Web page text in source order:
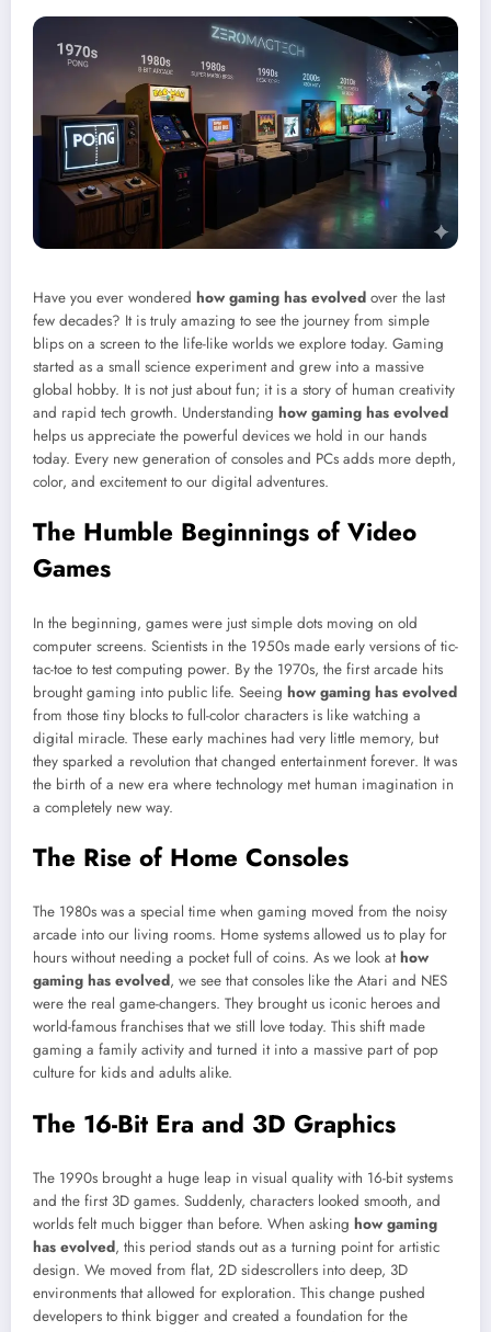
Have you ever wondered how gaming has evolved over the last
few decades? It is truly amazing to see the journey from simple
blips on a screen to the life-like worlds we explore today. Gaming
started as a small science experiment and grew into a massive
global hobby. It is not just about fun; it is a story of human creativity
and rapid tech growth. Understanding how gaming has evolved
helps us appreciate the powerful devices we hold in our hands
today. Every new generation of consoles and PCs adds more depth,
color, and excitement to our digital adventures.
The Humble Beginnings of Video
Games
In the beginning, games were just simple dots moving on old
computer screens. Scientists in the 1950s made early versions of tic-
tac-toe to test computing power. By the 1970s, the first arcade hits
brought gaming into public life. Seeing how gaming has evolved
from those tiny blocks to full-color characters is like watching a
digital miracle. These early machines had very little memory, but
they sparked a revolution that changed entertainment forever. It was
the birth of a new era where technology met human imagination in
a completely new way.
The Rise of Home Consoles
The 1980s was a special time when gaming moved from the noisy
arcade into our living rooms. Home systems allowed us to play for
hours without needing a pocket full of coins. As we look athow
gaming has evolved, we see that consoles like the Atari and NES
were the real game-changers. They brought us iconic heroes and
world-famous franchises that we still love today. This shift made
gaming a family activity and turned it into a massive part of pop
culture for kids and adults alike.
The 16-Bit Era and 3D Graphics
The 1990s brought a huge leap in visual quality with 16-bit systems
and the first 3D games. Suddenly, characters looked smooth, and
worlds felt much bigger than before. When asking how gaming
has evolved, this period stands out as a turning point for artistic
design. We moved from flat, 2D sidescrollers into deep, 3D
environments that allowed for exploration. This change pushed
developers to think bigger and created a foundation for the